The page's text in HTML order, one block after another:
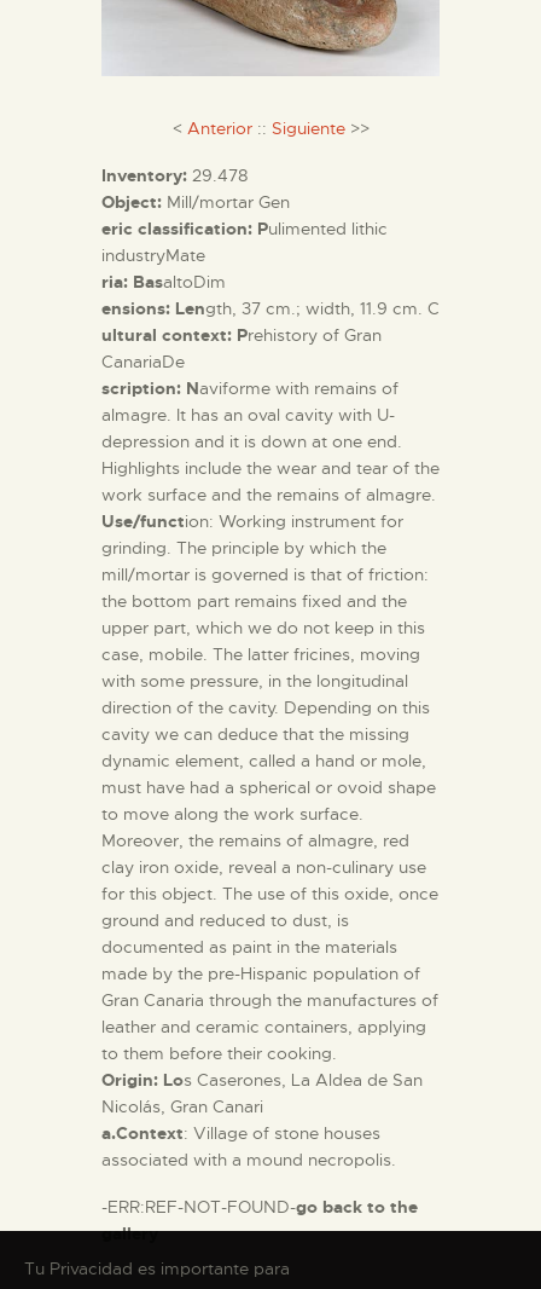
SERVICES
< Anterior:: Siguiente>>
Inventory: 29.478
Object: Mill/mortar Gen
eric classification: Pulimented lithic
industryMate
ria: BasaltoDim
ensions: Length, 37 cm.; width, 11.9 cm. C
ultural context: Prehistory of Gran
CanariaDe
scription: Naviforme with remains of
almagre. It has an oval cavity with U-
depression and it is down at one end.
Highlights include the wear and tear of the
work surface and the remains of almagre.
Use/function: Working instrument for
grinding. The principle by which the
mill/mortar is governed is that of friction:
the bottom part remains fixed and the
upper part, which we do not keep in this
case, mobile. The latter fricines, moving
with some pressure, in the longitudinal
direction of the cavity. Depending on this
cavity we can deduce that the missing
dynamic element, called a hand or mole,
must have had a spherical or ovoid shape
to move along the work surface.
Moreover, the remains of almagre, red
clay iron oxide, reveal a non-culinary use
for this object. The use of this oxide, once
ground and reduced to dust, is
documented as paint in the materials
made by the pre-Hispanic population of
Gran Canaria through the manufactures of
leather and ceramic containers, applying
to them before their cooking.
Origin: Los Caserones, La Aldea de San
Nicolás, Gran Canari
a.Context: Village of stone houses
associated with a mound necropolis.
-ERR:REF-NOT-FOUND-go back to the
gallery
Tu Privacidad es importante para